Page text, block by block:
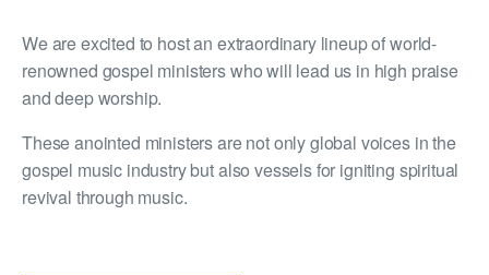
We are excited to host an extraordinary lineup of world-
renowned gospel ministers who will lead us in high praise
and deep worship.
These anointed ministers are not only global voices in the
gospel music industry but also vessels for igniting spiritual
revival through music.